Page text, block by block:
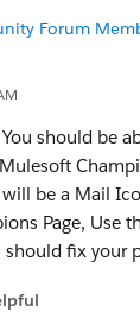
Forum
should be
be a Mail
Page, Use
should fix your